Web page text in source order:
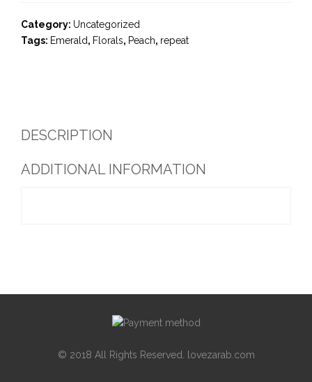
Category: Uncategorized
Tags: Emerald, Florals, Peach, repeat
DESCRIPTION
ADDITIONAL INFORMATION
© 2018 All Rights Reserved. lovezarab.com